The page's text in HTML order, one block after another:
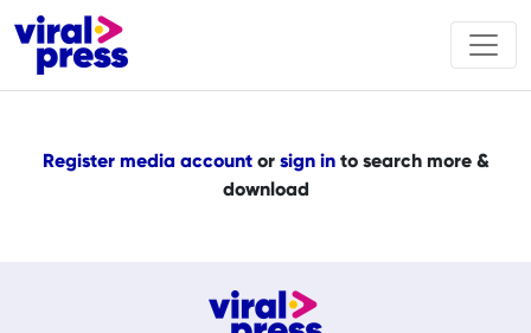
Register media accountor sign into search more &
download